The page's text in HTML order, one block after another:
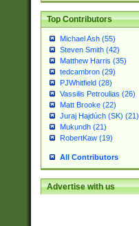
Top Contributors
Michael Ash (55)
Steven Smith (42)
Matthew Harris (35)
tedcambron (29)
PJWhitfield (28)
Vassilis Petroulias (26)
Matt Brooke (22)
Juraj Hajdúch (SK) (21)
Mukundh (21)
RobertKaw (19)
All Contributors
Advertise with us